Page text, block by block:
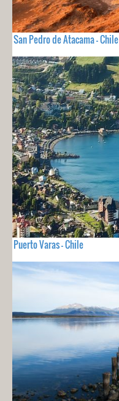
San Pedro de Atacama - Chile
Puerto Varas - Chile